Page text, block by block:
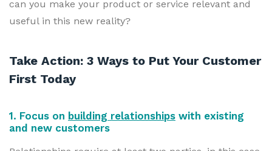
can you make your product or service relevant and
useful in this new reality?
Take Action: 3 Ways to Put Your Customer
First Today
1. Focus on building relationships with existing
and new customers